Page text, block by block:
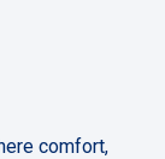
comfort,